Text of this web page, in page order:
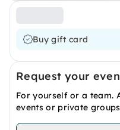
Buy gift card
Request your
For yourself or a team.
events or private